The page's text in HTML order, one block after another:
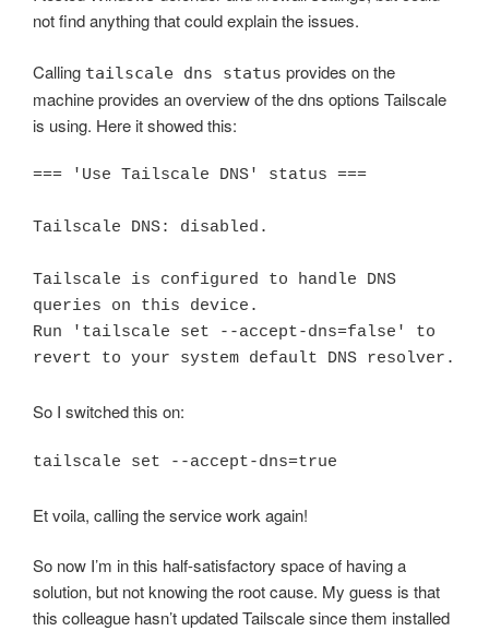
not find anything that could explain the issues.
Calling tailscale dns status provides on the
machine provides an overview of the dns options Tailscale
is using. Here it showed this:
=== 'Use Tailscale DNS' status ===
Tailscale DNS: disabled.
Tailscale is configured to handle DNS
queries on this device.
Run 'tailscale set --accept-dns=false' to
revert to your system default DNS resolver.
So I switched this on:
tailscale set --accept-dns=true
Et voila, calling the service work again!
So now I’m in this half-satisfactory space of having a
solution, but not knowing the root cause. My guess is that
this colleague hasn’t updated Tailscale since them installed